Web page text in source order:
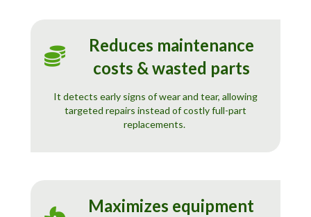
Reduces maintenance
costs & wasted parts
It detects early signs of wear and tear, allowing
targeted repairs instead of costly full-part
replacements.
Maximizes equipment